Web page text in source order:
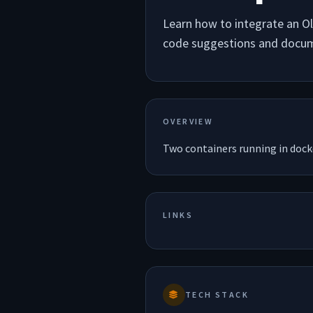
Learn how to integrate an
code suggestions and
OVERVIEW
Two containers running in
LINKS
TECH STACK